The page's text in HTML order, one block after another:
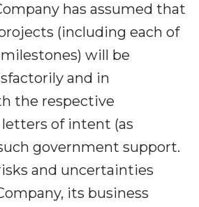
has assumed that
(including each of
will be
and in
the respective
of intent (as
government support.
and uncertainties
its business